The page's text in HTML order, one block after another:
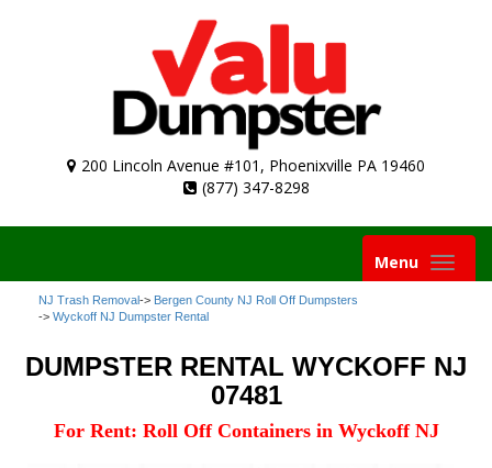
200 Lincoln Avenue #101, Phoenixville PA 19460
(877) 347-8298
Toggle
navigation
Menu
NJ Trash Removal-> Bergen County NJ Roll Off Dumpsters
-> Wyckoff NJ Dumpster Rental
DUMPSTER RENTAL WYCKOFF NJ
07481
For Rent: Roll Off Containers in Wyckoff NJ